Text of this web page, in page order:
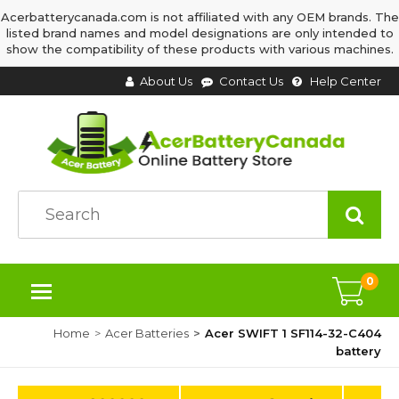
Acerbatterycanada.com is not affiliated with any OEM brands. The
listed brand names and model designations are only intended to
show the compatibility of these products with various machines.
About Us Contact Us Help Center
0
Home Acer Batteries
Acer SWIFT 1 SF114-32-C404
battery